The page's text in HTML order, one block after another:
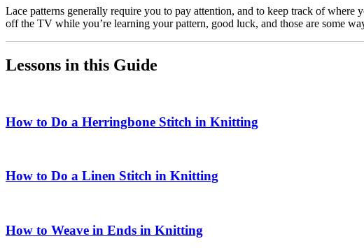
Lace patterns generally require you to pay attention, and to keep track of
off the TV while you’re learning your pattern, good luck, and those are some
Lessons in this Guide
How to Do a Herringbone Stitch in Knitting
How to Do a Linen Stitch in Knitting
How to Weave in Ends in Knitting